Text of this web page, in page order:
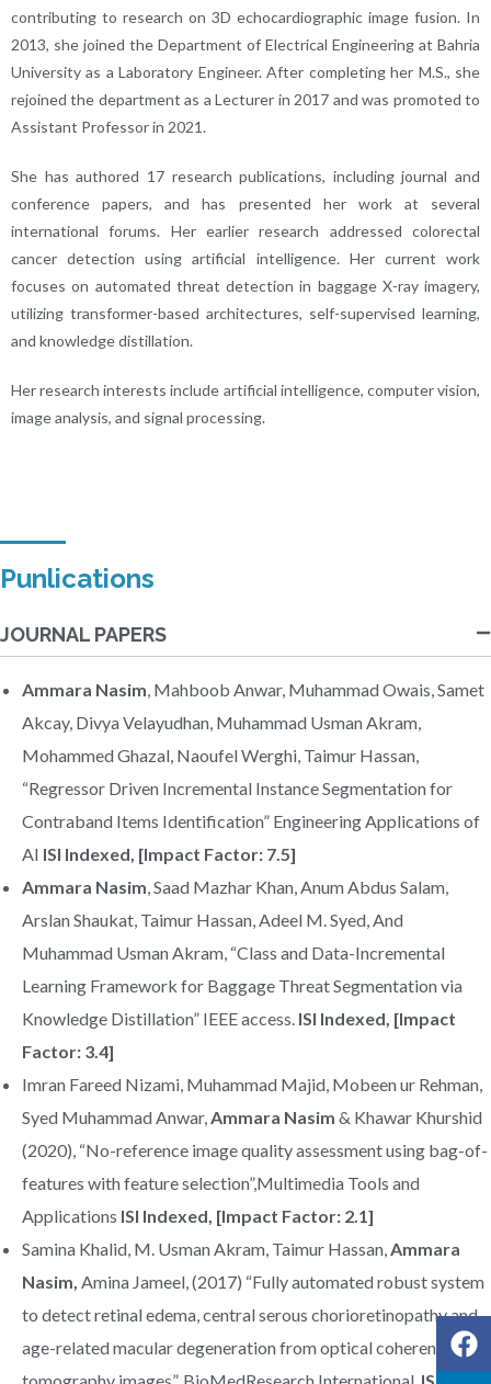
contributing to research on 3D echocardiographic image fusion. In
2013, she joined the Department of Electrical Engineering at Bahria
University as a Laboratory Engineer. After completing her M.S., she
rejoined the department as a Lecturer in 2017 and was promoted to
Assistant Professor in 2021.
She has authored 17 research publications, including journal and
conference papers, and has presented her work at several
international forums. Her earlier research addressed colorectal
cancer detection using artificial intelligence. Her current work
focuses on automated threat detection in baggage X-ray imagery,
utilizing transformer-based architectures, self-supervised learning,
and knowledge distillation.
Her research interests include artificial intelligence, computer vision,
image analysis, and signal processing.
Punlications
JOURNAL PAPERS
Ammara Nasim , Mahboob Anwar, Muhammad Owais, Samet
Akcay, Divya Velayudhan, Muhammad Usman Akram,
Mohammed Ghazal, Naoufel Werghi, Taimur Hassan,
“Regressor Driven Incremental Instance Segmentation for
Contraband Items Identification” Engineering Applications of
AI ISI Indexed, [Impact Factor: 7.5]
Ammara Nasim , Saad Mazhar Khan, Anum Abdus Salam,
Arslan Shaukat, Taimur Hassan, Adeel M. Syed, And
Muhammad Usman Akram, “Class and Data-Incremental
Learning Framework for Baggage Threat Segmentation via
Knowledge Distillation” IEEE access. ISI Indexed, [Impact
Factor: 3.4]
Imran Fareed Nizami, Muhammad Majid, Mobeen ur Rehman,
Syed Muhammad Anwar, Ammara Nasim & Khawar Khurshid
(2020), “No-reference image quality assessment using bag-of-
features with feature selection”,Multimedia Tools and
Applications ISI Indexed, [Impact Factor: 2.1]
Samina Khalid, M. Usman Akram, Taimur Hassan, Ammara
Nasim, Amina Jameel, (2017) “Fully automated robust system
to detect retinal edema, central serous chorioretinopathy and
age-related macular degeneration from optical coherence